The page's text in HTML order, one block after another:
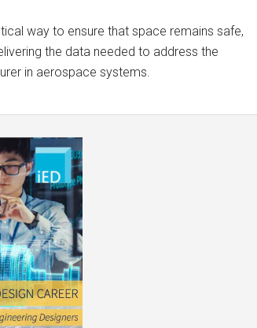
way to ensure that space remains safe,
the data needed to address the
in aerospace systems.